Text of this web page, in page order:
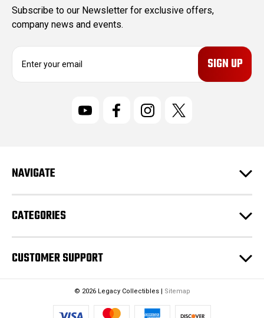
Subscribe to our Newsletter for exclusive offers,
company news and events.
E
r
e
s
s
NAVIGATE
CATEGORIES
CUSTOMER SUPPORT
© 2026 Legacy Collectibles | Sitemap